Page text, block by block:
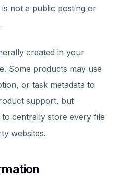
not a public posting or
created in your
Some products may use
or task metadata to
support, but
to centrally store every file
websites.